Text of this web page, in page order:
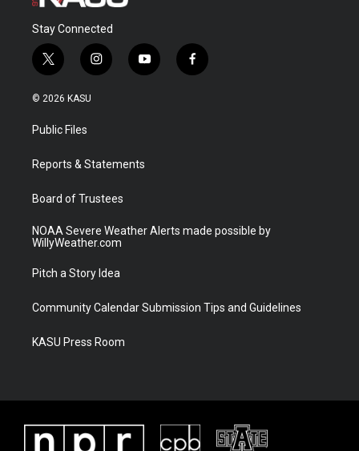
Stay Connected
t
w
i
t
e
i
n
a
y
o
f
a
© 2026 KASU
Public Files
Reports & Statements
Board of Trustees
NOAA Severe Weather Alerts made possible by
WillyWeather.com
Pitch a Story Idea
Community Calendar Submission Tips and Guidelines
KASU Press Room